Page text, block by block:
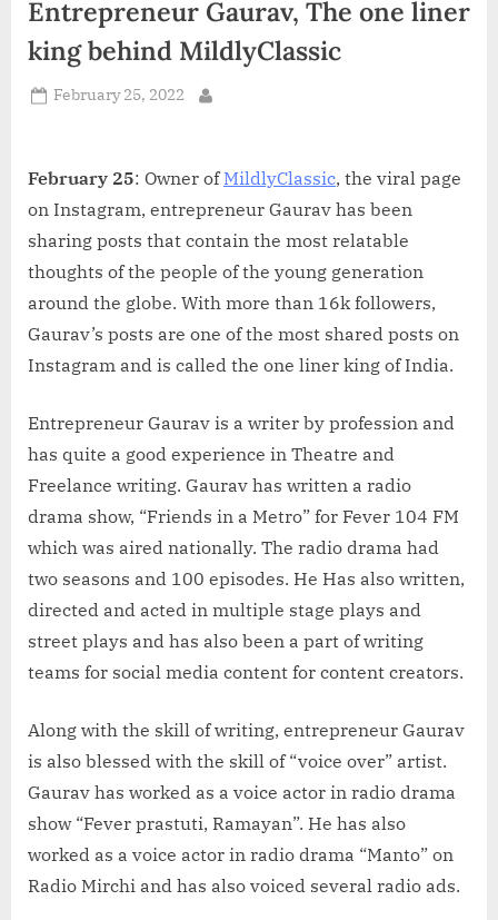
d
Entrepreneur Gaurav, The one liner
king behind MildlyClassic
Posted
February 25, 2022
February 25: Owner ofMildlyClassic, the viral page
on Instagram, entrepreneur Gaurav has been
sharing posts that contain the most relatable
thoughts of the people of the young generation
around the globe. With more than 16k followers,
Gaurav’s posts are one of the most shared posts on
Instagram and is called the one liner king of India.
Entrepreneur Gaurav is a writer by profession and
has quite a good experience in Theatre and
Freelance writing. Gaurav has written a radio
drama show, “Friends in a Metro” for Fever 104 FM
which was aired nationally. The radio drama had
two seasons and 100 episodes. He Has also written,
directed and acted in multiple stage plays and
street plays and has also been a part of writing
teams for social media content for content creators.
Along with the skill of writing, entrepreneur Gaurav
is also blessed with the skill of “voice over” artist.
Gaurav has worked as a voice actor in radio drama
show “Fever prastuti, Ramayan”. He has also
worked as a voice actor in radio drama “Manto” on
Radio Mirchi and has also voiced several radio ads.